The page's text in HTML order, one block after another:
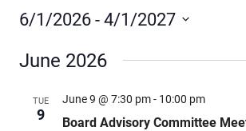
2135 Sills Street
Thunder Bay, Ontario P7E
6/1/2026 - 4/1/2027
date.
June 2026
TUE
9
June 9 @ 7:30 pm- 10:00 pm
Board Advisory Committee